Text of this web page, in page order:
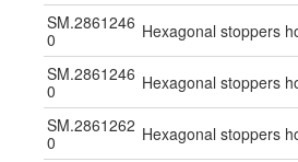
SM.2861246
0
Hexagonal stoppers
SM.2861246
0
Hexagonal stoppers
SM.2861262
0
Hexagonal stoppers